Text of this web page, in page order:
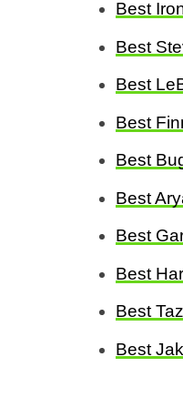
Best
Best
Best
Best
Best
Best
Best
Best
Best
Best